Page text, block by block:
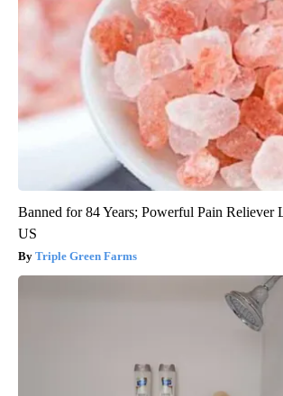
Banned for 84 Years; Powerful Pain Reliever
US
Triple Green Farms